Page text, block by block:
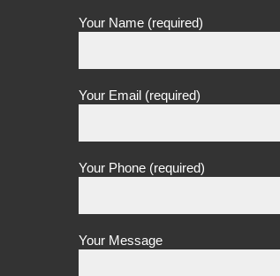
Your Name (required)
Your Email (required)
Your Phone (required)
Your Message